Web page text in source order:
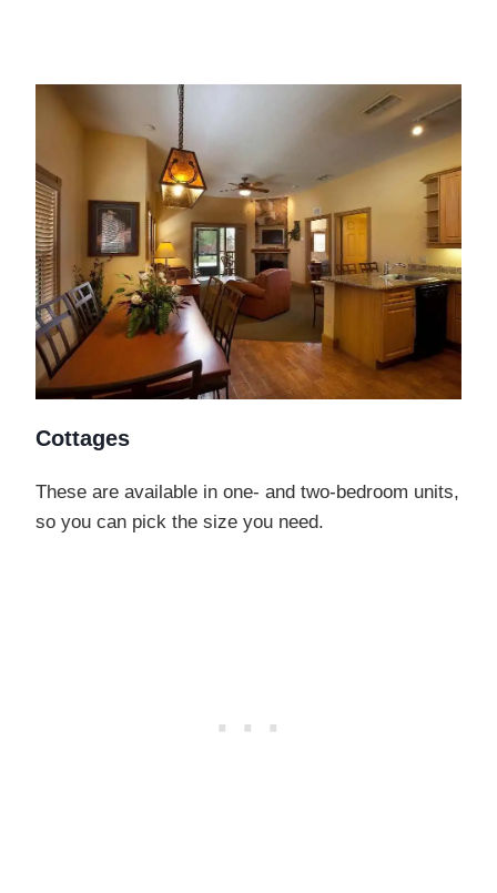
Cottages
These are available in one- and two-bedroom units,
so you can pick the size you need.